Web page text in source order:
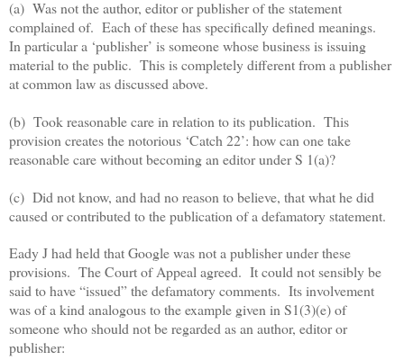
(a) Was not the author, editor or publisher of the statement
complained of. Each of these has specifically defined meanings.
In particular a ‘publisher’ is someone whose business is issuing
material to the public. This is completely different from a publisher
at common law as discussed above.
(b) Took reasonable care in relation to its publication. This
provision creates the notorious ‘Catch 22’: how can one take
reasonable care without becoming an editor under S 1(a)?
(c) Did not know, and had no reason to believe, that what he did
caused or contributed to the publication of a defamatory statement.
Eady J had held that Google was not a publisher under these
provisions. The Court of Appeal agreed. It could not sensibly be
said to have “issued” the defamatory comments. Its involvement
was of a kind analogous to the example given in S1(3)(e) of
someone who should not be regarded as an author, editor or
publisher: